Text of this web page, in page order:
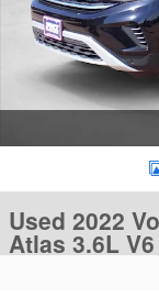
Used 2022
Atlas 3.6L